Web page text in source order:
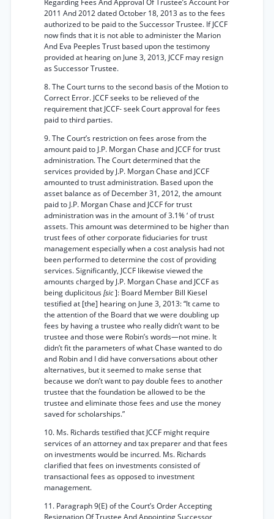
Regarding Fees And Approval Of Trustee’s Account For
2011 And 2012 dated October 18, 2013 as to the fees
authorized to be paid to the Successor Trustee. If JCCF
now finds that it is not able to administer the Marion
And Eva Peeples Trust based upon the testimony
provided at hearing on June 3, 2013, JCCF may resign
as Successor Trustee.
8. The Court turns to the second basis of the Motion to
Correct Error. JCCF seeks to be relieved of the
requirement that JCCF- seek Court approval for fees
paid to third parties.
9. The Court’s restriction on fees arose from the
amount paid to J.P. Morgan Chase and JCCF for trust
administration. The Court determined that the
services provided by J.P. Morgan Chase and JCCF
amounted to trust administration. Based upon the
asset balance as of December 31, 2012, the amount
paid to J.P. Morgan Chase and JCCF for trust
administration was in the amount of 3.1% ‘ of trust
assets. This amount was determined to be higher than
trust fees of other corporate fiduciaries for trust
management especially when a cost analysis had not
been performed to determine the cost of providing
services. Significantly, JCCF likewise viewed the
amounts charged by J.P. Morgan Chase and JCCF as
being duplicitous[sic]: Board Member Bill Kiesel
testified at [the] hearing on June 3, 2013: “It came to
the attention of the Board that we were doubling up
fees by having a trustee who really didn’t want to be
trustee and those were Robin’s words—not mine. It
didn’t fit the parameters of what Chase wanted to do
and Robin and I did have conversations about other
alternatives, but it seemed to make sense that
because we don’t want to pay double fees to another
trustee that the foundation be allowed to be the
trustee and eliminate those fees and use the money
saved for scholarships.”
10. Ms. Richards testified that JCCF might require
services of an attorney and tax preparer and that fees
on investments would be incurred. Ms. Richards
clarified that fees on investments consisted of
transactional fees as opposed to investment
management.
11. Paragraph 9(E) of the Court’s Order Accepting
Resignation Of Trustee And Appointing Successor